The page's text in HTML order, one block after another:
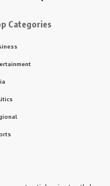
Categories